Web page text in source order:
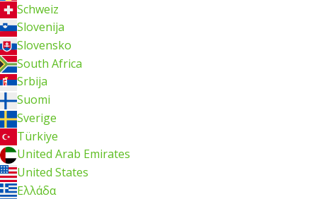
Schweiz
Slovenija
Slovensko
South Africa
Srbija
Suomi
Sverige
Türkiye
United Arab Emirates
United States
Ελλάδα